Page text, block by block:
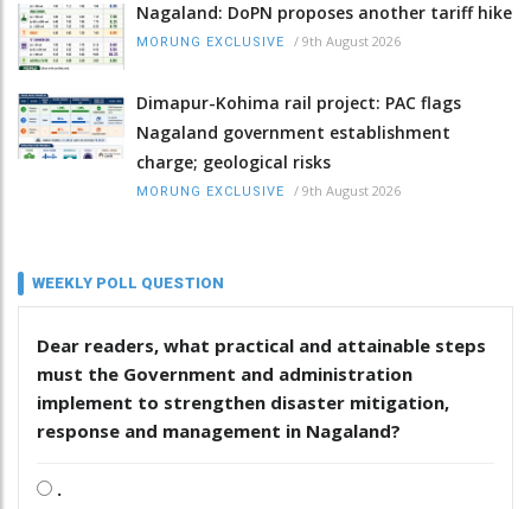
Nagaland: DoPN proposes another tariff hike
MORUNG EXCLUSIVE / 9th August 2026
Dimapur-Kohima rail project: PAC flags
Nagaland government establishment
charge; geological risks
MORUNG EXCLUSIVE / 9th August 2026
WEEKLY POLL QUESTION
Dear readers, what practical and attainable steps
must the Government and administration
implement to strengthen disaster mitigation,
response and management in Nagaland?
.